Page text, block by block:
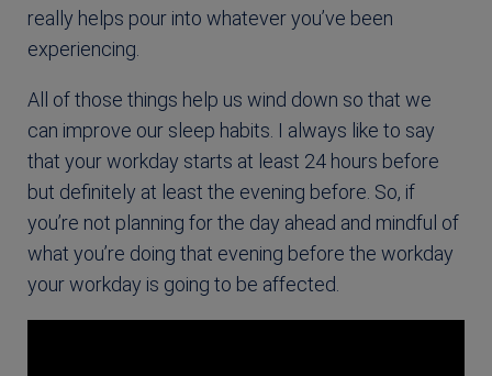
really helps pour into whatever you’ve been
experiencing.
All of those things help us wind down so that we
can improve our sleep habits. I always like to say
that your workday starts at least 24 hours before
but definitely at least the evening before. So, if
you’re not planning for the day ahead and mindful of
what you’re doing that evening before the workday
your workday is going to be affected.